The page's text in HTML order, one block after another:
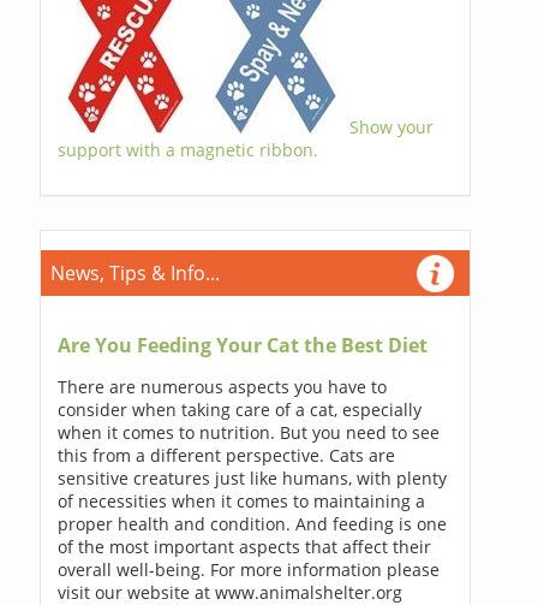
Show your
support with a magnetic ribbon.
News, Tips & Info...
Are You Feeding Your Cat the Best Diet
There are numerous aspects you have to
consider when taking care of a cat, especially
when it comes to nutrition. But you need to see
this from a different perspective. Cats are
sensitive creatures just like humans, with plenty
of necessities when it comes to maintaining a
proper health and condition. And feeding is one
of the most important aspects that affect their
overall well-being. For more information please
visit our website at www.animalshelter.org